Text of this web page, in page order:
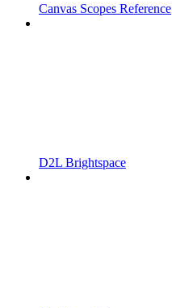
Canvas Scopes Reference
D2L Brightspace